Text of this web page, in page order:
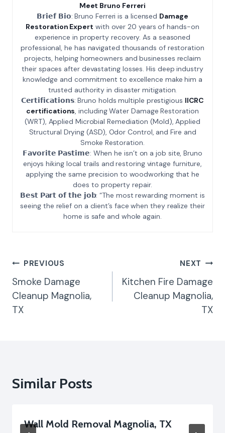
Meet Bruno Ferreri
𝗕𝗿𝗶𝗲𝗳 𝗕𝗶𝗼: Bruno Ferreri is a licensed Damage
Restoration Expert with over 20 years of hands-on
experience in property recovery. As a seasoned
professional, he has navigated thousands of restoration
projects, helping homeowners and businesses reclaim
their spaces after devastating losses. His deep industry
knowledge and commitment to excellence make him a
trusted authority in disaster mitigation.
𝗖𝗲𝗿𝘁𝗶𝗳𝗶𝗰𝗮𝘁𝗶𝗼𝗻𝘀: Bruno holds multiple prestigious IICRC
certifications, including Water Damage Restoration
(WRT), Applied Microbial Remediation (Mold), Applied
Structural Drying (ASD), Odor Control, and Fire and
Smoke Restoration.
𝗙𝗮𝘃𝗼𝗿𝗶𝘁𝗲 𝗣𝗮𝘀𝘁𝗶𝗺𝗲: When he isn’t on a job site, Bruno
enjoys hiking local trails and restoring vintage furniture,
applying the same precision to woodworking that he
does to property repair.
𝗕𝗲𝘀𝘁 𝗣𝗮𝗿𝘁 𝗼𝗳 𝘁𝗵𝗲 𝗷𝗼𝗯: “The most rewarding moment is
seeing the relief on a client’s face when they realize their
home is safe and whole again.
Post
Navigation
PREVIOUS
Smoke Damage
Cleanup Magnolia,
TX
NEXT
Kitchen Fire Damage
Cleanup Magnolia,
TX
Similar Posts
Wall Mold Removal Magnolia, TX